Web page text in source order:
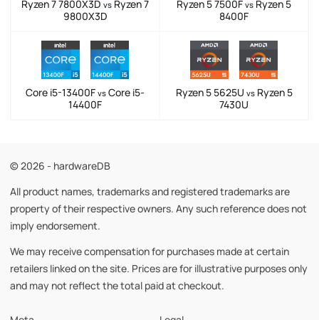
Ryzen 7 7800X3D vs Ryzen 7
9800X3D
Ryzen 5 7500F vs Ryzen 5
8400F
Core i5-13400F vs Core i5-
14400F
Ryzen 5 5625U vsRyzen 5
7430U
© 2026 - hardwareDB
All product names, trademarks and registered trademarks are
property of their respective owners. Any such reference does not
imply endorsement.
We may receive compensation for purchases made at certain
retailers linked on the site. Prices are for illustrative purposes only
and may not reflect the total paid at checkout.